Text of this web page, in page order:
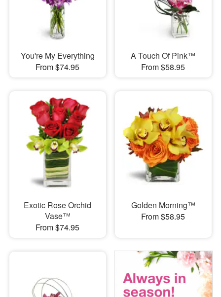
You're My Everything
From $74.95
A Touch Of Pink™
From $58.95
Exotic Rose Orchid
Vase™
From $74.95
Golden Morning™
From $58.95